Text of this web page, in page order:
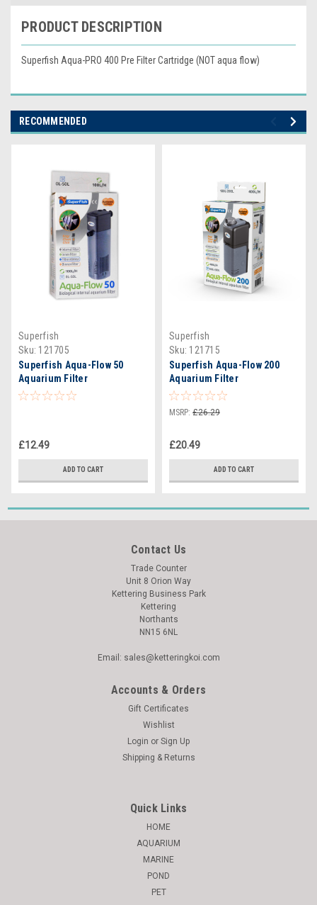
PRODUCT DESCRIPTION
Superfish Aqua-PRO 400 Pre Filter Cartridge (NOT aqua flow)
RECOMMENDED
Superfish
Sku: 121705
Superfish Aqua-Flow 50
Aquarium Filter
£12.49
ADD TO CART
Superfish
Sku: 121715
Superfish Aqua-Flow 200
Aquarium Filter
MSRP: £26.29
£20.49
ADD TO CART
Contact Us
Trade Counter
Unit 8 Orion Way
Kettering Business Park
Kettering
Northants
NN15 6NL
Email: sales@ketteringkoi.com
Accounts & Orders
Gift Certificates
Wishlist
Login or Sign Up
Shipping & Returns
Quick Links
HOME
AQUARIUM
MARINE
POND
PET